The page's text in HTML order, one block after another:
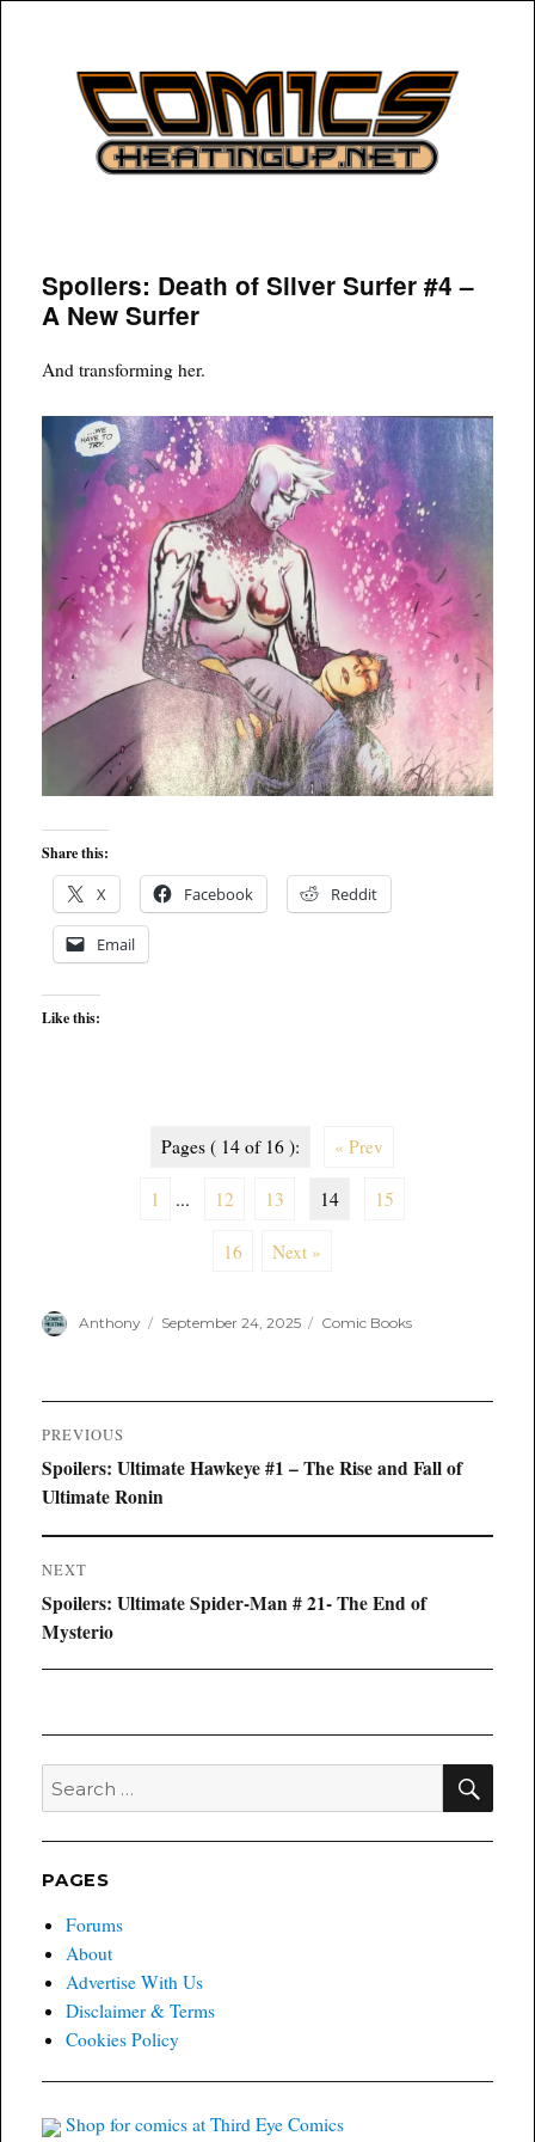
COMICSHEATINGUP
Spoilers: Death of Silver Surfer #4 –
A New Surfer
And transforming her.
Share this:
X Facebook Reddit
Email
Like this:
Pages ( 14 of 16 ): « Prev
1 ... 12 13 14 15
16 Next »
Author
Anthony
Posted
September 24, 2025 Categories
Comic Books
Post
navigation
PREVIOUS
Previous
post:
Spoilers: Ultimate Hawkeye #1 – The Rise and Fall of
Ultimate Ronin
NEXT
Next
post:
Spoilers: Ultimate Spider-Man # 21- The End of
Mysterio
Search
for:
PAGES
Forums
About
Advertise With Us
Disclaimer & Terms
Cookies Policy
Shop for comics at Third Eye Comics